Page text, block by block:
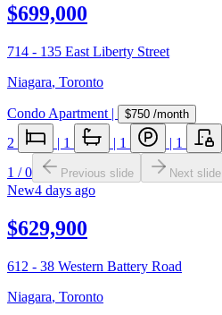
$699,000
714 - 135 East Liberty Street
Niagara, Toronto
Condo Apartment | $750 /month
2 | 1 | 1 | 1
1 /0 Previous slide Next slide
New4 days ago
$629,900
612 - 38 Western Battery Road
Niagara, Toronto